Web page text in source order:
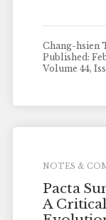
Chang-hsien
Published:
Volume 44,
NOTES &
Pacta
A